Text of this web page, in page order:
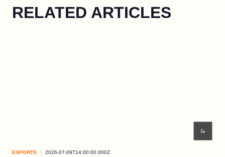
RELATED ARTICLES
ESPORTS 2026-07-09T14:00:00.000Z